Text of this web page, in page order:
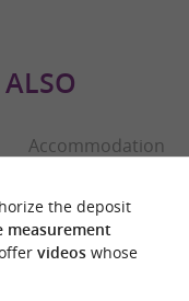
ALSO
Accommodation
the deposit
measurement
videoswhose